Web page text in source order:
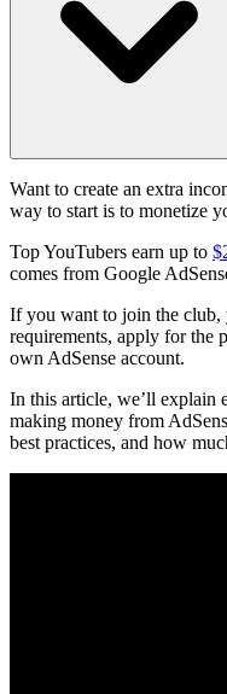
Want to create an extra
way to start is to monetize
Top YouTubers earn up to
comes from Google
If you want to join the club,
requirements, apply for the
own AdSense account.
In this article, we’ll explain
making money from
best practices, and how